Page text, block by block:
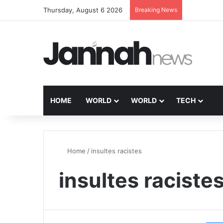
Thursday, August 6 2026 Breaking News
HOME WORLD WORLD TECH
Home / insultes racistes
insultes